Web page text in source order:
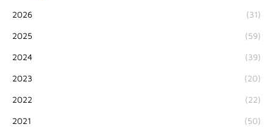
2026 (31)
2025 (59)
2024 (39)
2023 (20)
2022 (22)
2021 (50)